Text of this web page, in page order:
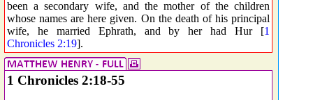
been a secondary wife, and the mother of the children
whose names are here given. On the death of his principal
wife, he married Ephrath, and by her had Hur [1
Chronicles 2:19].
1 Chronicles 2:18-55